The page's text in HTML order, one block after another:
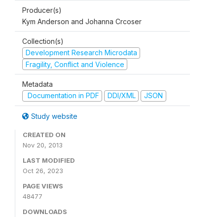
Producer(s)
Kym Anderson and Johanna Crcoser
Collection(s)
Development Research Microdata
Fragility, Conflict and Violence
Metadata
Documentation in PDF
DDI/XML JSON
Study website
CREATED ON
Nov 20, 2013
LAST MODIFIED
Oct 26, 2023
PAGE VIEWS
48477
DOWNLOADS